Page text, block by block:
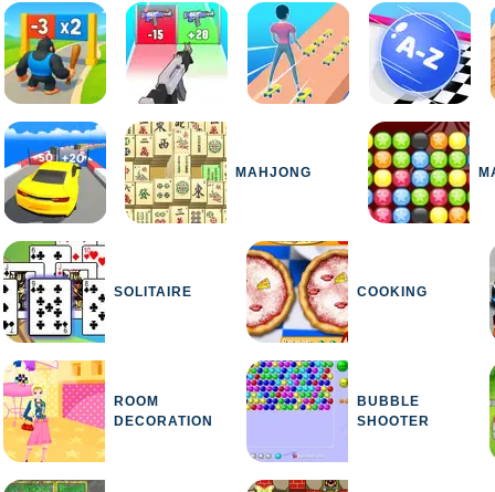
MAHJONG
SOLITAIRE COOKING
ROOM
DECORATION
BUBBLE
SHOOTER